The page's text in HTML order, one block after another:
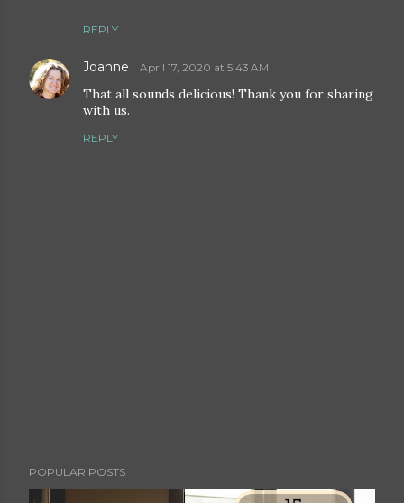
REPLY
Joanne April 17, 2020 at 5:43 AM
That all sounds delicious! Thank you for sharing
with us.
REPLY
o
POPULAR POSTS